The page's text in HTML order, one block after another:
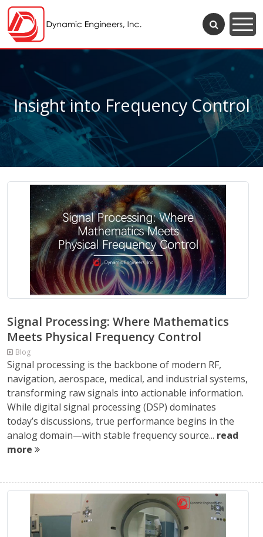
Insight into Frequency Control
Signal Processing: Where Mathematics
Meets Physical Frequency Control
Blog
Signal processing is the backbone of modern RF,
navigation, aerospace, medical, and industrial systems,
transforming raw signals into actionable information.
While digital signal processing (DSP) dominates
today’s discussions, true performance begins in the
analog domain—with stable frequency source... read
more